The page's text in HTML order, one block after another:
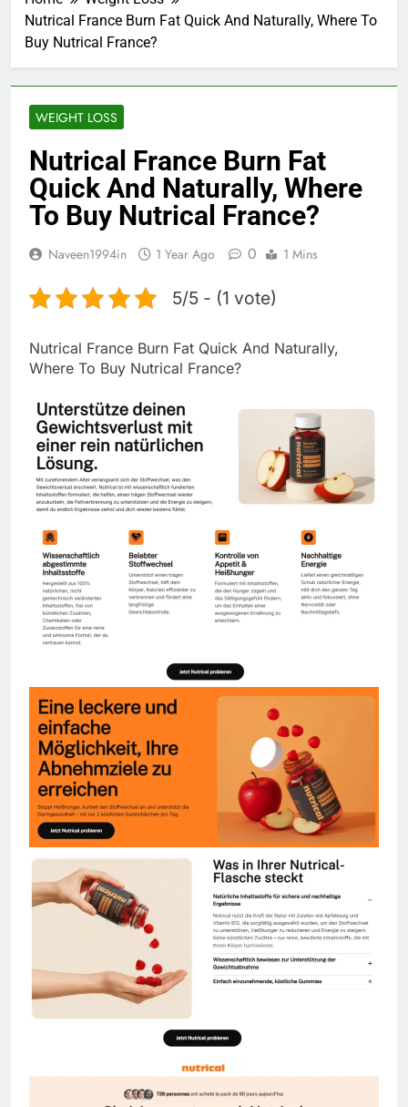
Nutrical France Burn Fat Quick And Naturally, Where To
Buy Nutrical France?
WEIGHT LOSS
Nutrical France Burn Fat
Quick And Naturally, Where
To Buy Nutrical France?
Naveen1994in 1 Year Ago 0 1 Mins
5/5 - (1 vote)
Nutrical France Burn Fat Quick And Naturally,
Where To Buy Nutrical France?